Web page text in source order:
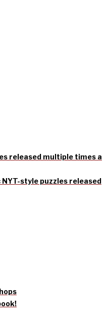
released multiple times a
NYT-style puzzles released